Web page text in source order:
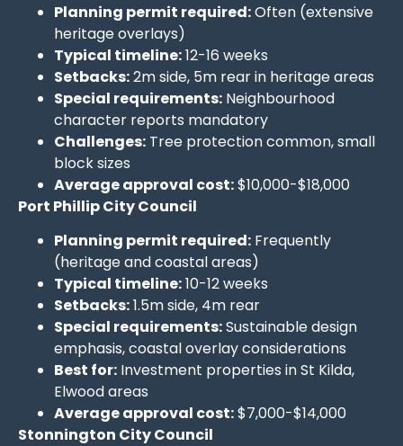
Planning permit required:Often (extensive
heritage overlays)
Typical timeline:12-16 weeks
Setbacks:2m side, 5m rear in heritage areas
Special requirements: Neighbourhood
character reports mandatory
Challenges: Tree protection common, small
block sizes
Average approval cost:$10,000-$18,000
Port Phillip City Council
Planning permit required: Frequently
(heritage and coastal areas)
Typical timeline:10-12 weeks
Setbacks:1.5m side, 4m rear
Special requirements:Sustainable design
emphasis, coastal overlay considerations
Best for: Investment properties in St Kilda,
Elwood areas
Average approval cost:$7,000-$14,000
Stonnington City Council